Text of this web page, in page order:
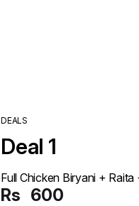
DEALS
Deal 1
Full Chicken Biryani +
Rs 600